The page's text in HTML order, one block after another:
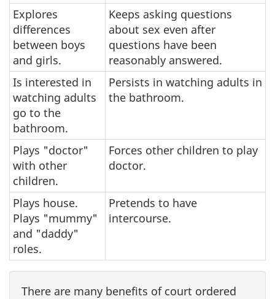
Explores
differences
between boys
and girls.
Keeps asking questions
about sex even after
questions have been
reasonably answered.
Is interested in
watching adults
go to the
bathroom.
Persists in watching adults in
the bathroom.
Plays "doctor"
with other
children.
Forces other children to play
doctor.
Plays house.
Plays "mummy"
and "daddy"
roles.
Pretends to have
intercourse.
There are many benefits of court ordered